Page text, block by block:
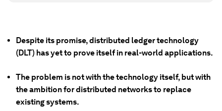
Despite its promise, distributed ledger technology
(DLT) has yet to prove itself in real-world applications.
The problem is not with the technology itself, but with
the ambition for distributed networks to replace
existing systems.